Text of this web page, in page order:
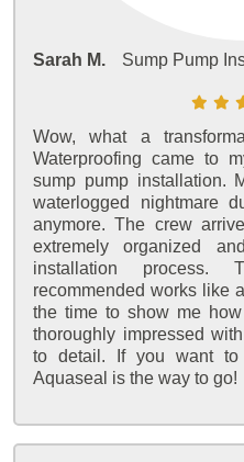
Sarah M. Sump Pump
Wow, what a
Waterproofing came to
sump pump installation.
waterlogged nightmare
anymore. The crew
extremely organized
installation
recommended works like
the time to show me
thoroughly impressed
to detail. If you want to
Aquaseal is the way to go!